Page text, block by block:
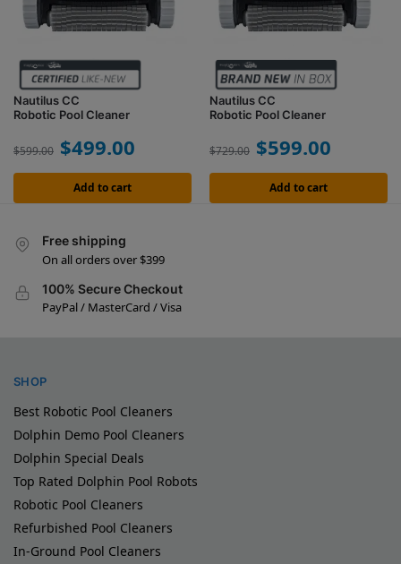
Nautilus CC
Robotic Pool Cleaner
$599.00 $499.00
Add to cart
Nautilus CC
Robotic Pool Cleaner
$729.00 $599.00
Add to cart
Free shipping
On all orders over $399
100% Secure Checkout
PayPal / MasterCard / Visa
SHOP
Best Robotic Pool Cleaners
Dolphin Demo Pool Cleaners
Dolphin Special Deals
Top Rated Dolphin Pool Robots
Robotic Pool Cleaners
Refurbished Pool Cleaners
In-Ground Pool Cleaners